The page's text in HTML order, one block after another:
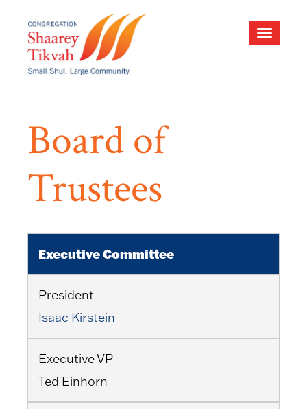
Toggle
Board of
Trustees
Executive Committee
President
Isaac Kirstein
Executive VP
Ted Einhorn